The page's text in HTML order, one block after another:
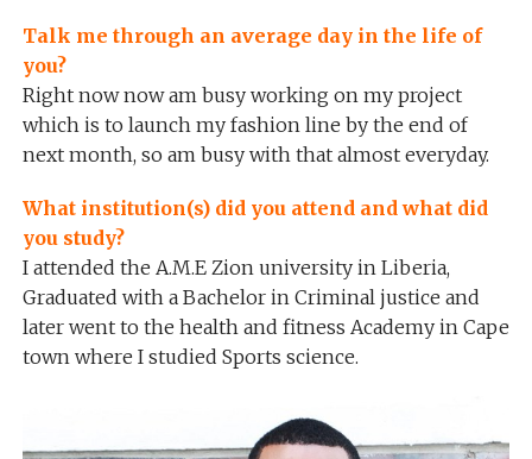
Talk me through an average day in the life of
you?
Right now now am busy working on my project
which is to launch my fashion line by the end of
next month, so am busy with that almost everyday.
What institution(s) did you attend and what did
you study?
I attended the A.M.E Zion university in Liberia,
Graduated with a Bachelor in Criminal justice and
later went to the health and fitness Academy in Cape
town where I studied Sports science.